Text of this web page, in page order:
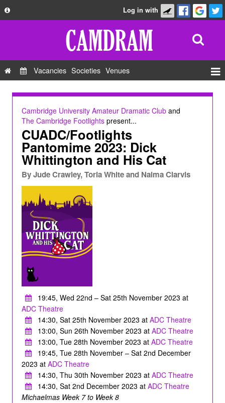
Privacy Policy
FAQ
Contact Us
Log in with
Vacancies Societies Venues
Cambridge University Amateur Dramatic Cluband
The Cambridge Footlightspresent...
CUADC/Footlights
Pantomime 2023: Dick
Whittington and His Cat
ByJude Crawley, Toria White and Naima Clarvis
19:45, Wed 22nd – Sat 25th November 2023 at
ADC Theatre
14:30, Sat 25th November 2023 at ADC Theatre
13:00, Sun 26th November 2023 at ADC Theatre
13:00, Tue 28th November 2023 at ADC Theatre
19:45, Tue 28th November – Sat 2nd December
2023 at ADC Theatre
14:30, Thu 30th November 2023 at ADC Theatre
14:30, Sat 2nd December 2023 at ADC Theatre
Michaelmas Week 7 to Week 8